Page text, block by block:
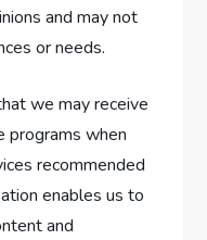
and may not
or needs.
we may receive
programs when
recommended
enables us to
and